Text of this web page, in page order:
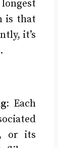
is that
it’s
Each
or its